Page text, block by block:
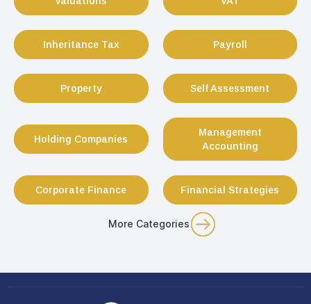
Inheritance Tax Payroll
Property Self Assessment
Holding Companies
Management
Accounting
Corporate Finance Financial Strategies
More Categories